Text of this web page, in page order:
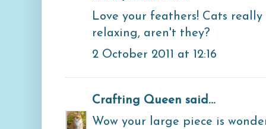
Love your feathers! Cats
relaxing, aren't they?
2 October 2011 at 12:16
Crafting Queen said...
Wow your large piece is